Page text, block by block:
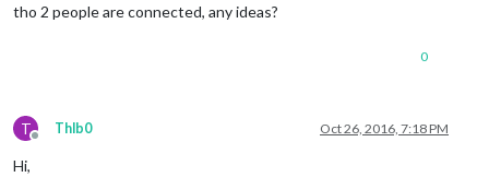
tho 2 people are connected, any ideas?
0
T
Offline
Thlb0 Oct 26, 2016, 7:18 PM
Hi,